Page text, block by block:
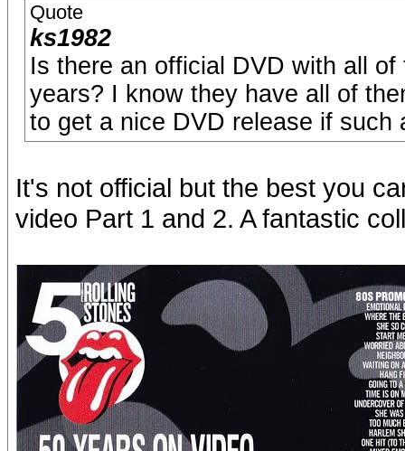
Quote
ks1982
Is there an official DVD with all
years? I know they have all of
to get a nice DVD release if
It's not official but the best you
video Part 1 and 2. A fantastic